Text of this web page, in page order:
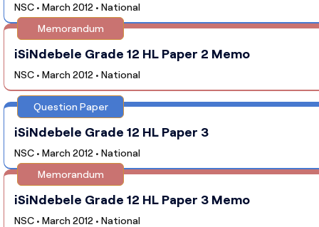
NSC • March 2012 • National
Memorandum
iSiNdebele Grade 12 HL Paper 2 Memo
NSC • March 2012 • National
Question Paper
iSiNdebele Grade 12 HL Paper 3
NSC • March 2012 • National
Memorandum
iSiNdebele Grade 12 HL Paper 3 Memo
NSC • March 2012 • National